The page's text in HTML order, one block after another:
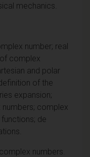
mechanics.
number; real
complex
and polar
of the
expansion;
complex
de
numbers.